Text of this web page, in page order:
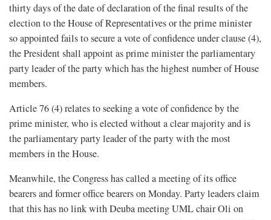
thirty days of the date of declaration of the final results of the
election to the House of Representatives or the prime minister
so appointed fails to secure a vote of confidence under clause (4),
the President shall appoint as prime minister the parliamentary
party leader of the party which has the highest number of House
members.
Article 76 (4) relates to seeking a vote of confidence by the
prime minister, who is elected without a clear majority and is
the parliamentary party leader of the party with the most
members in the House.
Meanwhile, the Congress has called a meeting of its office
bearers and former office bearers on Monday. Party leaders claim
that this has no link with Deuba meeting UML chair Oli on